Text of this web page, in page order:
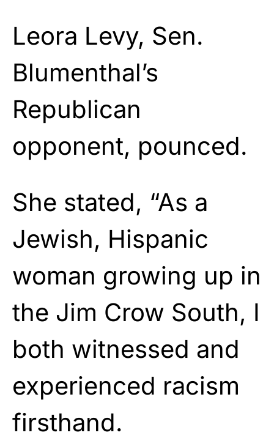
Leora Levy, Sen.
Blumenthal’s
Republican
opponent, pounced.
She stated, “As a
Jewish, Hispanic
woman growing up in
the Jim Crow South, I
both witnessed and
experienced racism
firsthand.